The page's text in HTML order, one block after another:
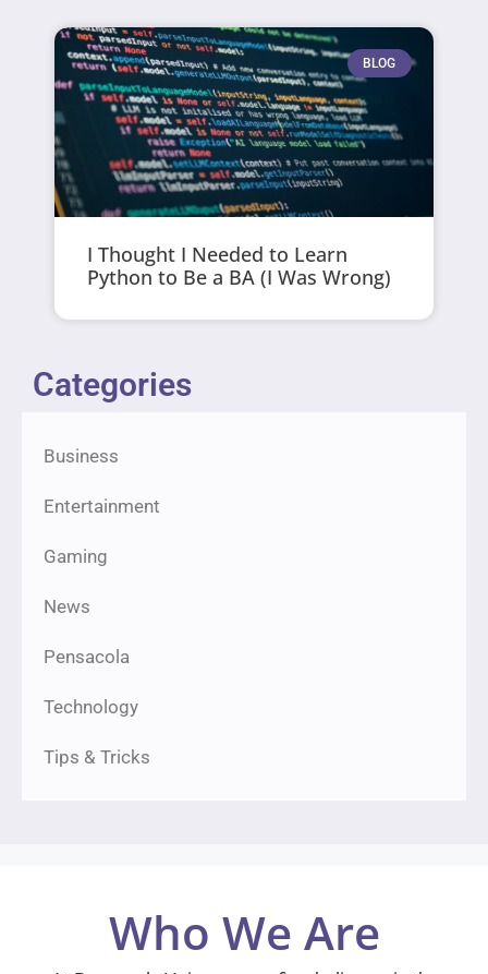
BLOG
I Thought I Needed to Learn
Python to Be a BA (I Was Wrong)
Categories
Business
Entertainment
Gaming
News
Pensacola
Technology
Tips & Tricks
Who We Are